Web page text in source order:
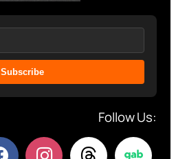
Subscribe
Follow Us: